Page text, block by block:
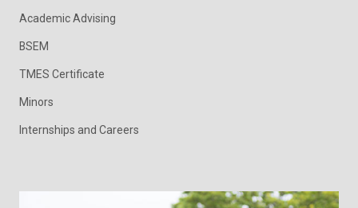
Academic Advising
BSEM
TMES Certificate
Minors
Internships and Careers